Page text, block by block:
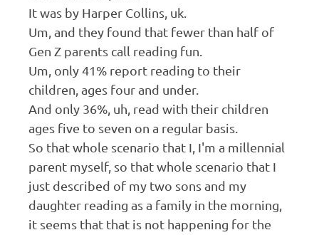
It was by Harper Collins, uk.
Um, and they found that fewer than half of
Gen Z parents call reading fun.
Um, only 41% report reading to their
children, ages four and under.
And only 36%, uh, read with their children
ages five to seven on a regular basis.
So that whole scenario that I, I'm a millennial
parent myself, so that whole scenario that I
just described of my two sons and my
daughter reading as a family in the morning,
it seems that that is not happening for the